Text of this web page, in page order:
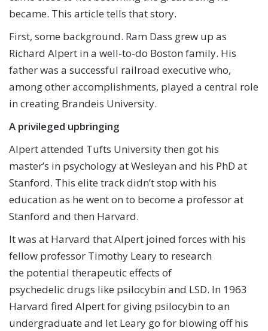
became. This article tells that story.
First, some background. Ram Dass grew up as
Richard Alpert in a well-to-do Boston family. His
father was a successful railroad executive who,
among other accomplishments, played a central role
in creating Brandeis University.
A privileged upbringing
Alpert attended Tufts University then got his
master’s in psychology at Wesleyan and his PhD at
Stanford. This elite track didn’t stop with his
education as he went on to become a professor at
Stanford and then Harvard.
It was at Harvard that Alpert joined forces with his
fellow professor Timothy Leary to research
the potential therapeutic effects of
psychedelic drugs like psilocybin and LSD. In 1963
Harvard fired Alpert for giving psilocybin to an
undergraduate and let Leary go for blowing off his